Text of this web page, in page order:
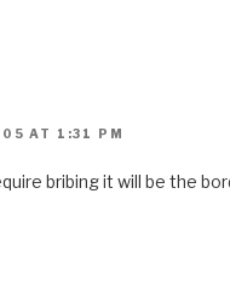
AT 1:31 PM
bribing it will be the